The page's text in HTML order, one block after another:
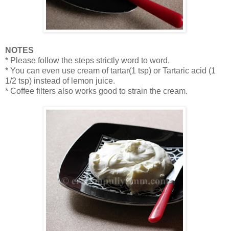
NOTES
* Please follow the steps strictly word to word.
* You can even use cream of tartar(1 tsp) or Tartaric acid (1
1/2 tsp) instead of lemon juice.
* Coffee filters also works good to strain the cream.